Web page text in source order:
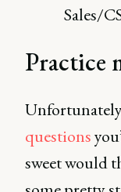
Sales/
Practice
questions
sweet would